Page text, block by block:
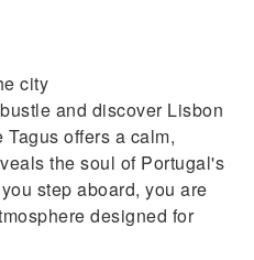
city
and discover Lisbon
offers a calm,
the soul of Portugal's
step aboard, you are
designed for